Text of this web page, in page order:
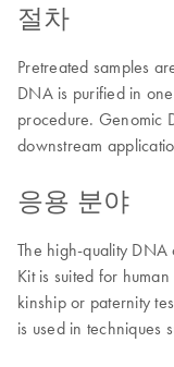
절차
Pretreated samples
DNA is purified in
procedure. Genomic
downstream
응용 분야
The high-quality
Kit is suited for
kinship or paternity
is used in techniques